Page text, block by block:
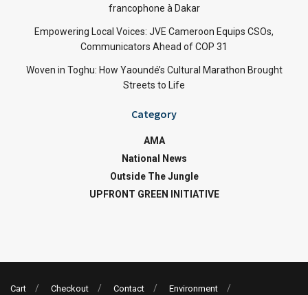
francophone à Dakar
Empowering Local Voices: JVE Cameroon Equips CSOs,
Communicators Ahead of COP 31
Woven in Toghu: How Yaoundé’s Cultural Marathon Brought
Streets to Life
Category
AMA
National News
Outside The Jungle
UPFRONT GREEN INITIATIVE
Cart Checkout Contact
Environment